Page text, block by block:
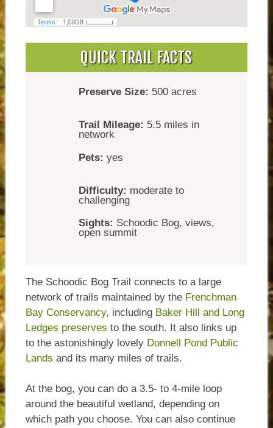
QUICK TRAIL FACTS
Preserve Size: 500 acres
Trail Mileage: 5.5 miles in
network
Pets: yes
Difficulty: moderate to
challenging
Sights: Schoodic Bog, views,
open summit
The Schoodic Bog Trail connects to a large
network of trails maintained by the Frenchman
Bay Conservancy, including Baker Hill and Long
Ledges preserves to the south. It also links up
to the astonishingly lovely Donnell Pond Public
Lands and its many miles of trails.
At the bog, you can do a 3.5- to 4-mile loop
around the beautiful wetland, depending on
which path you choose. You can also continue